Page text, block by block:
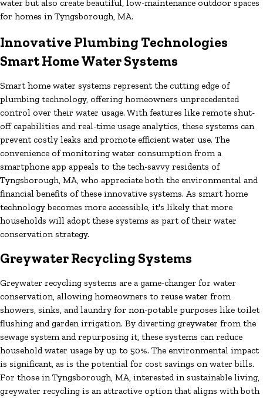
water but also create beautiful, low-maintenance outdoor spaces
for homes in Tyngsborough, MA.
Innovative Plumbing Technologies
Smart Home Water Systems
Smart home water systems represent the cutting edge of
plumbing technology, offering homeowners unprecedented
control over their water usage. With features like remote shut-
off capabilities and real-time usage analytics, these systems can
prevent costly leaks and promote efficient water use. The
convenience of monitoring water consumption from a
smartphone app appeals to the tech-savvy residents of
Tyngsborough, MA, who appreciate both the environmental and
financial benefits of these innovative systems. As smart home
technology becomes more accessible, it's likely that more
households will adopt these systems as part of their water
conservation strategy.
Greywater Recycling Systems
Greywater recycling systems are a game-changer for water
conservation, allowing homeowners to reuse water from
showers, sinks, and laundry for non-potable purposes like toilet
flushing and garden irrigation. By diverting greywater from the
sewage system and repurposing it, these systems can reduce
household water usage by up to 50%. The environmental impact
is significant, as is the potential for cost savings on water bills.
For those in Tyngsborough, MA, interested in sustainable living,
greywater recycling is an attractive option that aligns with both